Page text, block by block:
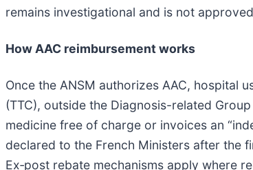
remains investigational and is not
How AAC reimbursement works
Once the ANSM authorizes AAC, hospital
(TTC), outside the Diagnosis-related
medicine free of charge or invoices an
declared to the French Ministers after the
Ex‑post rebate mechanisms apply where